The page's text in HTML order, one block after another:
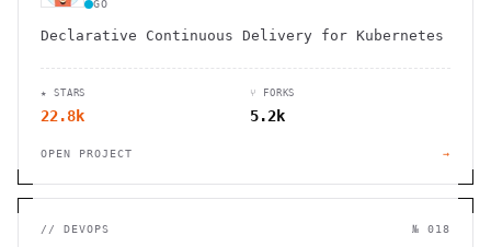
GO
Declarative Continuous Delivery for Kubernetes
★ STARS
22.8k
⑂ FORKS
5.2k
OPEN PROJECT →
// DEVOPS № 018